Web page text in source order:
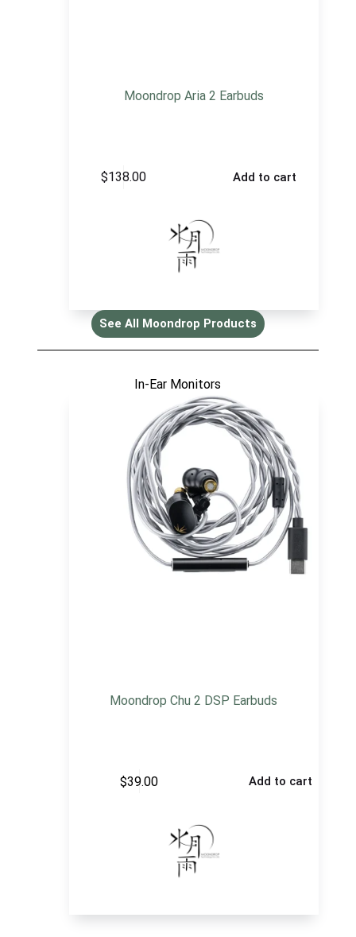
Moondrop Aria 2 Earbuds
$138.00 Add to cart
See All Moondrop Products
In-Ear Monitors
Moondrop Chu 2 DSP Earbuds
$39.00 Add to cart